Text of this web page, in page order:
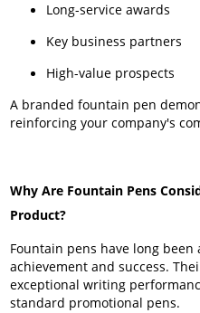
Long-service awards
Key business partners
High-value prospects
A branded fountain pen
reinforcing your company's
Why Are Fountain Pens
Product?
Fountain pens have long
achievement and success.
exceptional writing
standard promotional pens.